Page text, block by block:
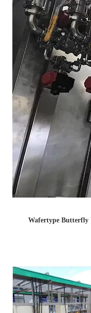
Wafertype Butterfly